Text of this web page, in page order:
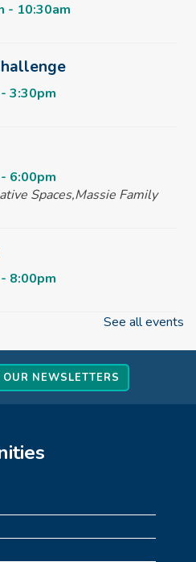
- 10:30am
3:30pm
6:00pm
Spaces,Massie Family
8:00pm
- 11:00am
- Get to Know
See all events
NEWSLETTERS